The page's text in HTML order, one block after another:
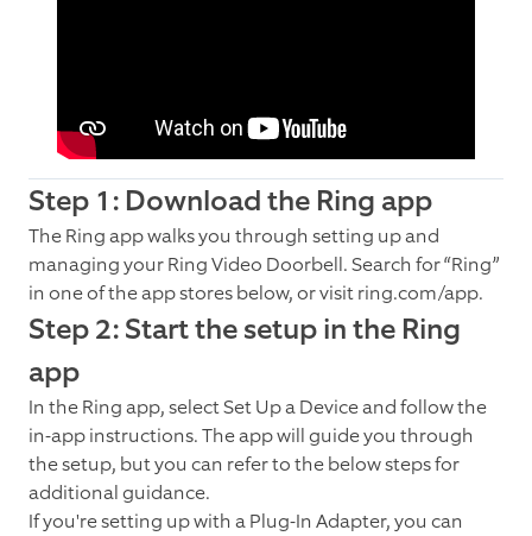
Step 1: Download the Ring app
The Ring app walks you through setting up and
managing your Ring Video Doorbell. Search for “Ring”
in one of the app stores below, or visit ring.com/app.
Step 2: Start the setup in the Ring
app
In the Ring app, select Set Up a Device and follow the
in-app instructions. The app will guide you through
the setup, but you can refer to the below steps for
additional guidance.
If you're setting up with a Plug-In Adapter, you can